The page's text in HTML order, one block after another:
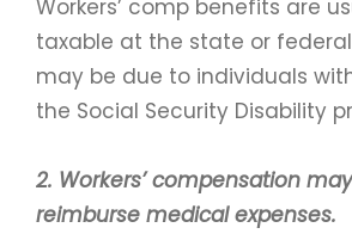
Workers’ comp benefits are
taxable at the state or federal
may be due to individuals
the Social Security Disability
2. Workers’ compensation
reimburse medical expenses.